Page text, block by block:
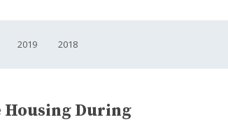
2019 2018
Housing During